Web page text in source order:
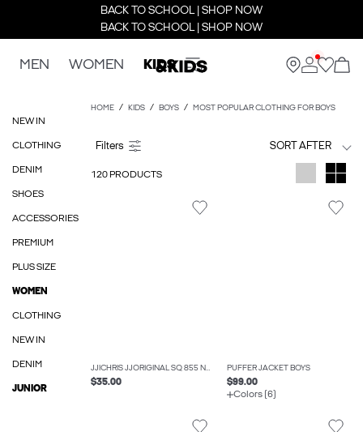
BACK TO SCHOOL | SHOP NOW
BACK TO SCHOOL | SHOP NOW
MEN WOMEN KIDS
NEW IN
CLOTHING
DENIM
SHOES
ACCESSORIES
PREMIUM
PLUS SIZE
WOMEN
CLOTHING
NEW IN
DENIM
JUNIOR
HOME KIDS BOYS MOST POPULAR CLOTHING FOR BOYS
SORT AFTER
120 PRODUCTS
JJICHRIS JJORIGINAL SQ 855 NOOS JNR RELAXED FIT JEANS BOYS
$35.00
PUFFER JACKET BOYS
$99.00
Colors (6)